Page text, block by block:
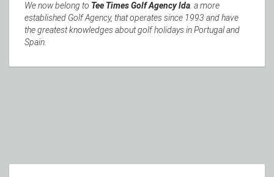
We now belong to Tee Times Golf Agency lda . a more
established Golf Agency, that operates since 1993 and have
the greatest knowledges about golf holidays in Portugal and
Spain.